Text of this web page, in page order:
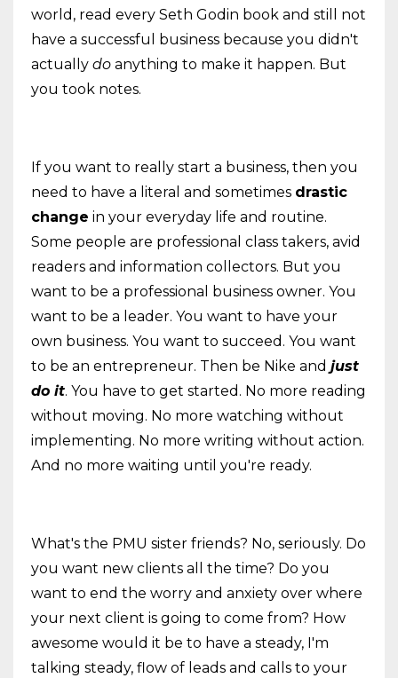
world, read every Seth Godin book and still not
have a successful business because you didn't
actually do anything to make it happen. But
you took notes.
If you want to really start a business, then you
need to have a literal and sometimes drastic
change in your everyday life and routine.
Some people are professional class takers, avid
readers and information collectors. But you
want to be a professional business owner. You
want to be a leader. You want to have your
own business. You want to succeed. You want
to be an entrepreneur. Then be Nike and just
do it. You have to get started. No more reading
without moving. No more watching without
implementing. No more writing without action.
And no more waiting until you're ready.
What's the PMU sister friends? No, seriously. Do
you want new clients all the time? Do you
want to end the worry and anxiety over where
your next client is going to come from? How
awesome would it be to have a steady, I'm
talking steady, flow of leads and calls to your